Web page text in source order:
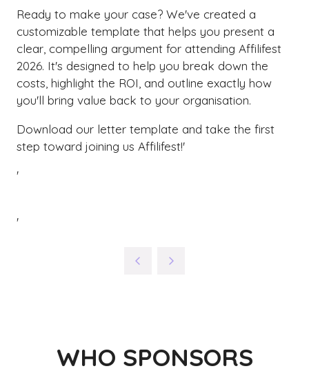
Ready to make your case? We've created a
customizable template that helps you present a
clear, compelling argument for attending Affilifest
2026. It's designed to help you break down the
costs, highlight the ROI, and outline exactly how
you'll bring value back to your organisation.
Download our letter template and take the first
step toward joining us Affilifest!'
'
'
WHO SPONSORS